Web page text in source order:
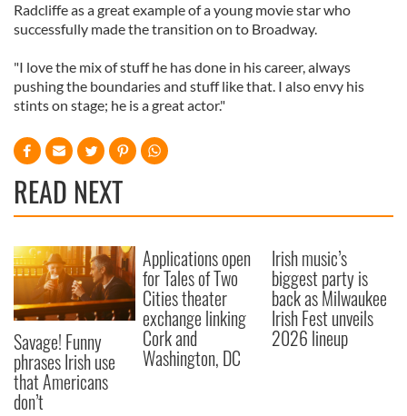
Radcliffe as a great example of a young movie star who
successfully made the transition on to Broadway.
"I love the mix of stuff he has done in his career, always
pushing the boundaries and stuff like that. I also envy his
stints on stage; he is a great actor."
READ NEXT
Savage! Funny
phrases Irish use
that Americans
don’t
Applications open
for Tales of Two
Cities theater
exchange linking
Cork and
Washington, DC
Irish music’s
biggest party is
back as Milwaukee
Irish Fest unveils
2026 lineup